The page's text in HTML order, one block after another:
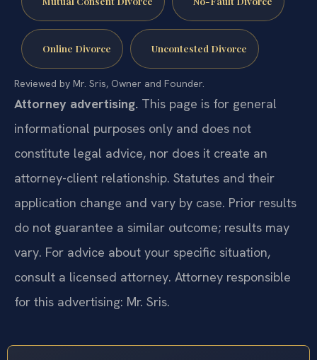
Online Divorce Uncontested Divorce
Reviewed by Mr. Sris, Owner and Founder.
Attorney advertising. This page is for general
informational purposes only and does not
constitute legal advice, nor does it create an
attorney-client relationship. Statutes and their
application change and vary by case. Prior results
do not guarantee a similar outcome; results may
vary. For advice about your specific situation,
consult a licensed attorney. Attorney responsible
for this advertising: Mr. Sris.